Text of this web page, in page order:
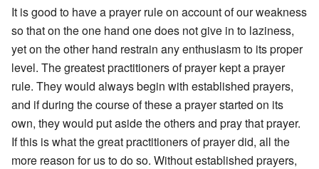
It is good to have a prayer rule on account of our weakness
so that on the one hand one does not give in to laziness,
yet on the other hand restrain any enthusiasm to its proper
level. The greatest practitioners of prayer kept a prayer
rule. They would always begin with established prayers,
and if during the course of these a prayer started on its
own, they would put aside the others and pray that prayer.
If this is what the great practitioners of prayer did, all the
more reason for us to do so. Without established prayers,